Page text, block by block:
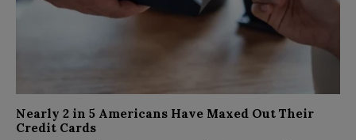
Nearly 2 in 5 Americans Have Maxed Out Their
Credit Cards